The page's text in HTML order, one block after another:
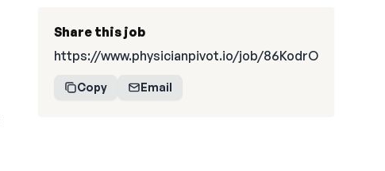
Share this job
https://www.physicianpivot.io/job/86KodrO
Copy Email